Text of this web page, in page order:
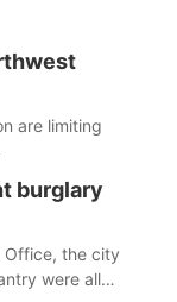
are limiting
burglary
Office, the city
were all